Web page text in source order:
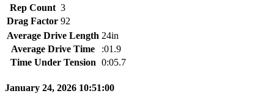
Rep Count 3
Drag Factor 92
Average Drive Length 24in
Average Drive Time
:01.9
Time Under Tension 0:05.7
January 24, 2026 10:51:00